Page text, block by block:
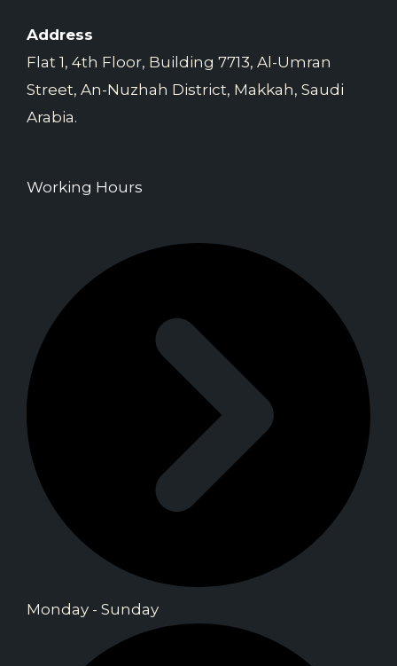
Address
Flat 1, 4th Floor, Building 7713, Al-Umran
Street, An-Nuzhah District, Makkah, Saudi
Arabia.
Working Hours
Monday - Sunday